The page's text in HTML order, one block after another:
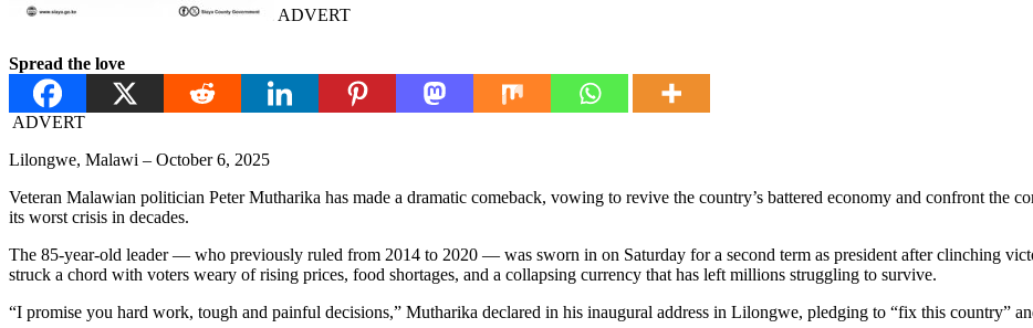
ADVERT
Spread the love
ADVERT
Lilongwe, Malawi – October 6, 2025
Veteran Malawian politician Peter Mutharika has made a dramatic comeback, vowing to revive the country’s battered economy and confront the
its worst crisis in decades.
The 85-year-old leader — who previously ruled from 2014 to 2020 — was sworn in on Saturday for a second term as president after clinching
struck a chord with voters weary of rising prices, food shortages, and a collapsing currency that has left millions struggling to survive.
“I promise you hard work, tough and painful decisions,” Mutharika declared in his inaugural address in Lilongwe, pledging to “fix this country”